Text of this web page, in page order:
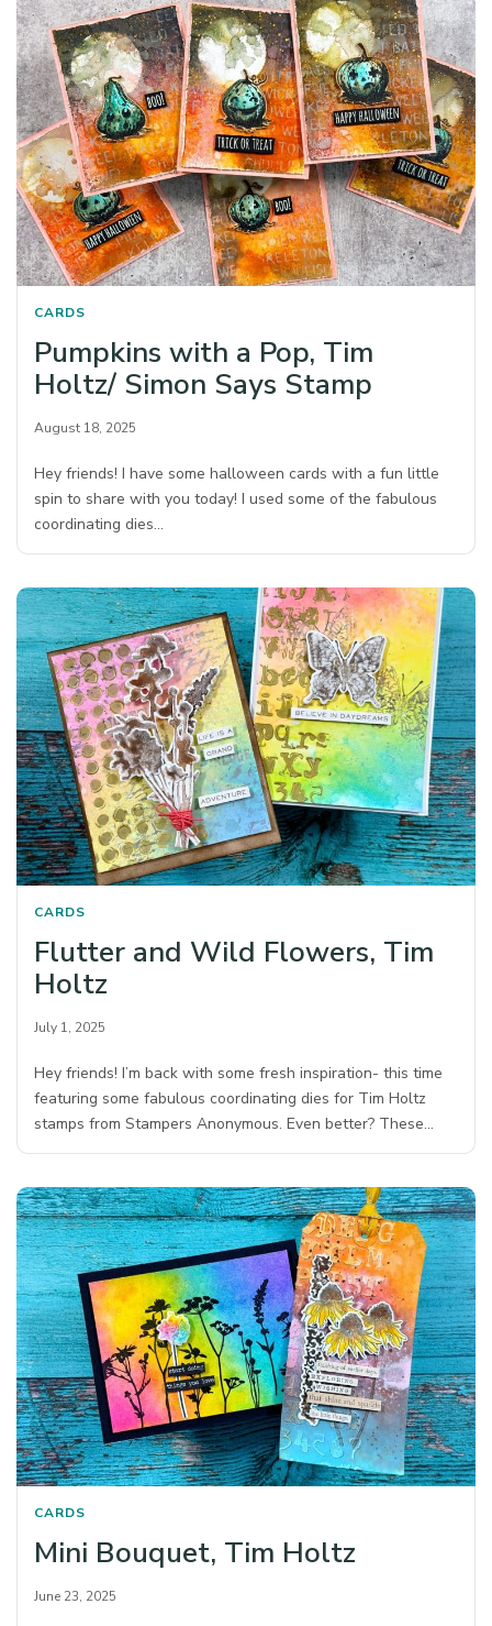
CARDS
Pumpkins with a Pop, Tim
Holtz/ Simon Says Stamp
August 18, 2025
Hey friends! I have some halloween cards with a fun little
spin to share with you today! I used some of the fabulous
coordinating dies…
CARDS
Flutter and Wild Flowers, Tim
Holtz
July 1, 2025
Hey friends! I’m back with some fresh inspiration- this time
featuring some fabulous coordinating dies for Tim Holtz
stamps from Stampers Anonymous.⁠ Even better? These…
CARDS
Mini Bouquet, Tim Holtz
June 23, 2025